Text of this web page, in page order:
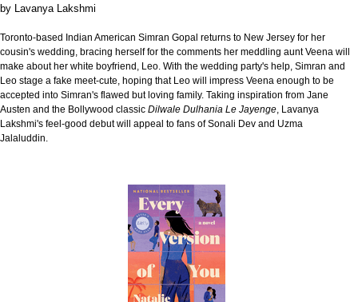
by Lavanya Lakshmi
Toronto-based Indian American Simran Gopal returns to New Jersey for her
cousin's wedding, bracing herself for the comments her meddling aunt Veena will
make about her white boyfriend, Leo. With the wedding party's help, Simran and
Leo stage a fake meet-cute, hoping that Leo will impress Veena enough to be
accepted into Simran's flawed but loving family. Taking inspiration from Jane
Austen and the Bollywood classic Dilwale Dulhania Le Jayenge, Lavanya
Lakshmi's feel-good debut will appeal to fans of Sonali Dev and Uzma
Jalaluddin.